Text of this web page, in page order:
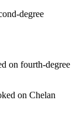
degree
on fourth-degree
on Chelan